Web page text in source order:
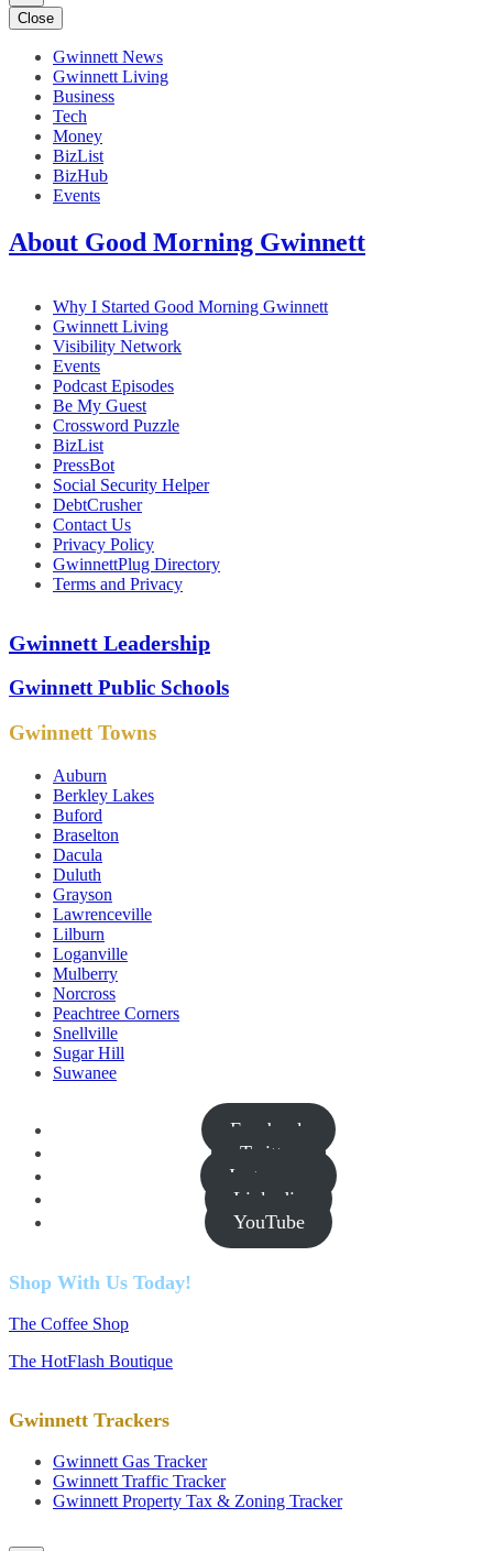
Close
Gwinnett News
Gwinnett Living
Business
Tech
Money
BizList
BizHub
Events
About Good Morning Gwinnett
Why I Started Good Morning Gwinnett
Gwinnett Living
Visibility Network
Events
Podcast Episodes
Be My Guest
Crossword Puzzle
BizList
PressBot
Social Security Helper
DebtCrusher
Contact Us
Privacy Policy
GwinnettPlug Directory
Terms and Privacy
Gwinnett Leadership
Gwinnett Public Schools
Gwinnett Towns
Auburn
Berkley Lakes
Buford
Braselton
Dacula
Duluth
Grayson
Lawrenceville
Lilburn
Loganville
Mulberry
Norcross
Peachtree Corners
Snellville
Sugar Hill
Suwanee
Facebook
Twitter
Instagram
Linkedin
YouTube
Shop With Us Today!
The Coffee Shop
The HotFlash Boutique
Gwinnett Trackers
Gwinnett Gas Tracker
Gwinnett Traffic Tracker
Gwinnett Property Tax & Zoning Tracker